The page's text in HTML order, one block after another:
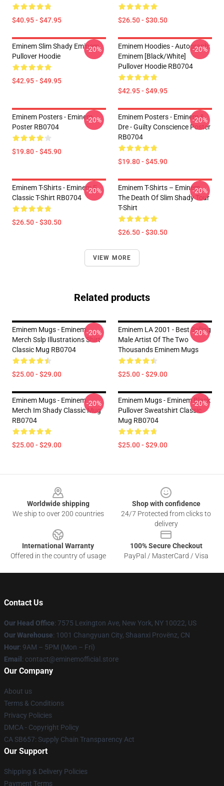
$40.95 - $47.95 $26.50 - $30.50
Eminem Slim Shady Eminem
Pullover Hoodie
$42.95 - $49.95
-20%
Eminem Hoodies - Autograph:
Eminem [Black/White]
Pullover Hoodie RB0704
$42.95 - $49.95
-20%
Eminem Posters - Eminem
Poster RB0704
$19.80 - $45.90
-20%
Eminem Posters - Eminem &
Dre - Guilty Conscience Poster
RB0704
$19.80 - $45.90
-20%
Eminem T-Shirts - Eminem E
Classic T-Shirt RB0704
$26.50 - $30.50
-20%
Eminem T-Shirts – Eminem
The Death Of Slim Shady Tour
T-Shirt
$26.50 - $30.50
-20%
VIEW MORE
Related products
Eminem Mugs - Eminem
Merch Sslp Illustrations Shirt
Classic Mug RB0704
$25.00 - $29.00
-20%
Eminem LA 2001 - Best Selling
Male Artist Of The Two
Thousands Eminem Mugs
$25.00 - $29.00
-20%
Eminem Mugs - Eminem
Merch Im Shady Classic Mug
RB0704
$25.00 - $29.00
-20%
Eminem Mugs - Eminem Black
Pullover Sweatshirt Classic
Mug RB0704
$25.00 - $29.00
-20%
Worldwide shipping
We ship to over 200 countries
Shop with confidence
24/7 Protected from clicks to
delivery
International Warranty
Offered in the country of usage
100% Secure Checkout
PayPal / MasterCard / Visa
Contact Us
Our Head Office: 7575 Lexington Ave, New York, NY 10022, US
Our Warehouse: 1001 Changyuan City, Shaanxi Provënz, CN
Hour: 9AM – 5PM (Mon – Fri)
Email : contact@eminemofficial.store
Our Company
About us
Terms & Conditions
Privacy Policies
DMCA - Copyright Policy
CA SB657: Supply Chain Transparency Act
Our Support
Shipping & Delivery Policies
Payment Terms